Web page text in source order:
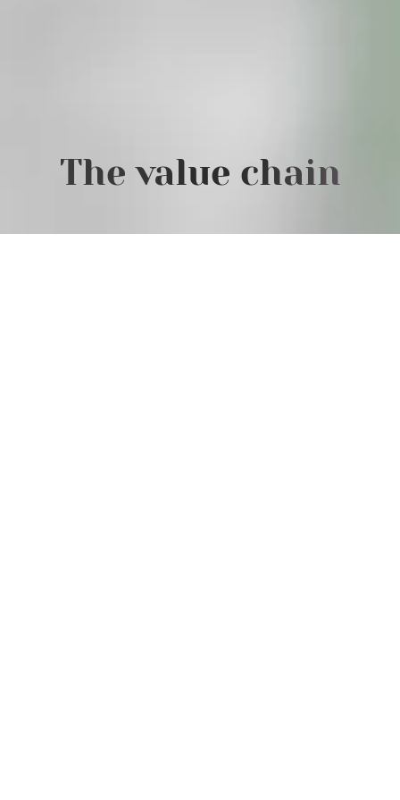
The value chain